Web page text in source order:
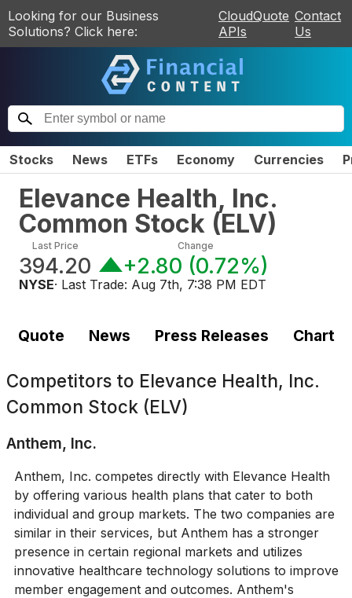
Looking for our Business
Solutions? Click here:
CloudQuote
APIs
Contact
Us
Stocks News ETFs Economy Currencies
Elevance Health, Inc.
Common Stock (ELV)
Last Price
394.20
Change
+2.80 (0.72%)
NYSE· Last Trade: Aug 7th, 7:38 PM EDT
Quote News Press Releases Chart
Competitors to Elevance Health, Inc.
Common Stock (ELV)
Anthem, Inc.
Anthem, Inc. competes directly with Elevance Health
by offering various health plans that cater to both
individual and group markets. The two companies are
similar in their services, but Anthem has a stronger
presence in certain regional markets and utilizes
innovative healthcare technology solutions to improve
member engagement and outcomes. Anthem's